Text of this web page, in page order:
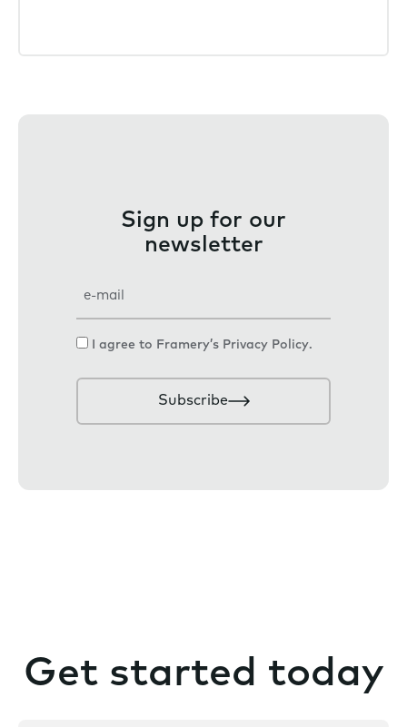
Sign up for our
newsletter
iC
I agree to Framery’s Privacy Policy.
Subscribe
Get started today